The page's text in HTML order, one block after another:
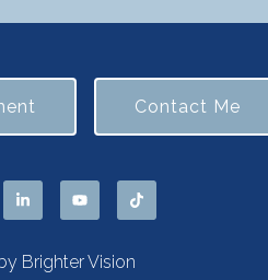
Contact Me
Brighter Vision